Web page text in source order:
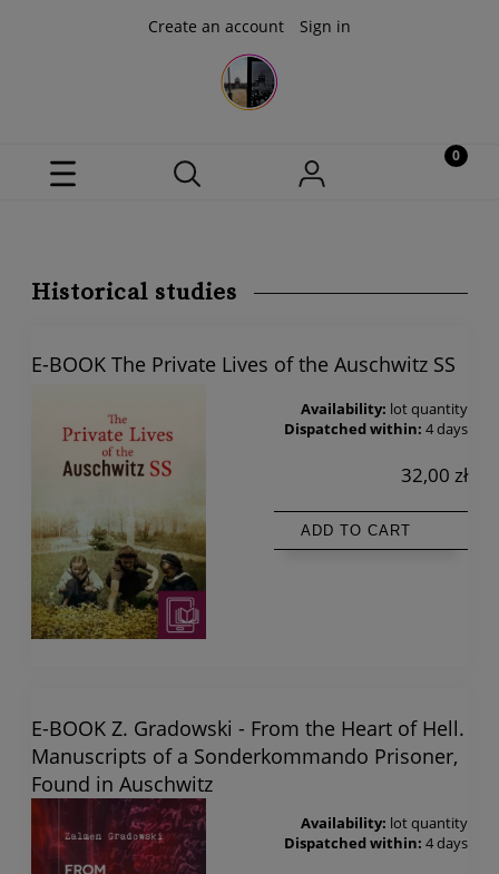
Create an account Sign in
Historical studies
E-BOOK The Private Lives of the Auschwitz SS
Availability: lot quantity
Dispatched within: 4 days
32,00 zł
ADD TO CART
E-BOOK Z. Gradowski - From the Heart of Hell.
Manuscripts of a Sonderkommando Prisoner,
Found in Auschwitz
Availability: lot quantity
Dispatched within: 4 days